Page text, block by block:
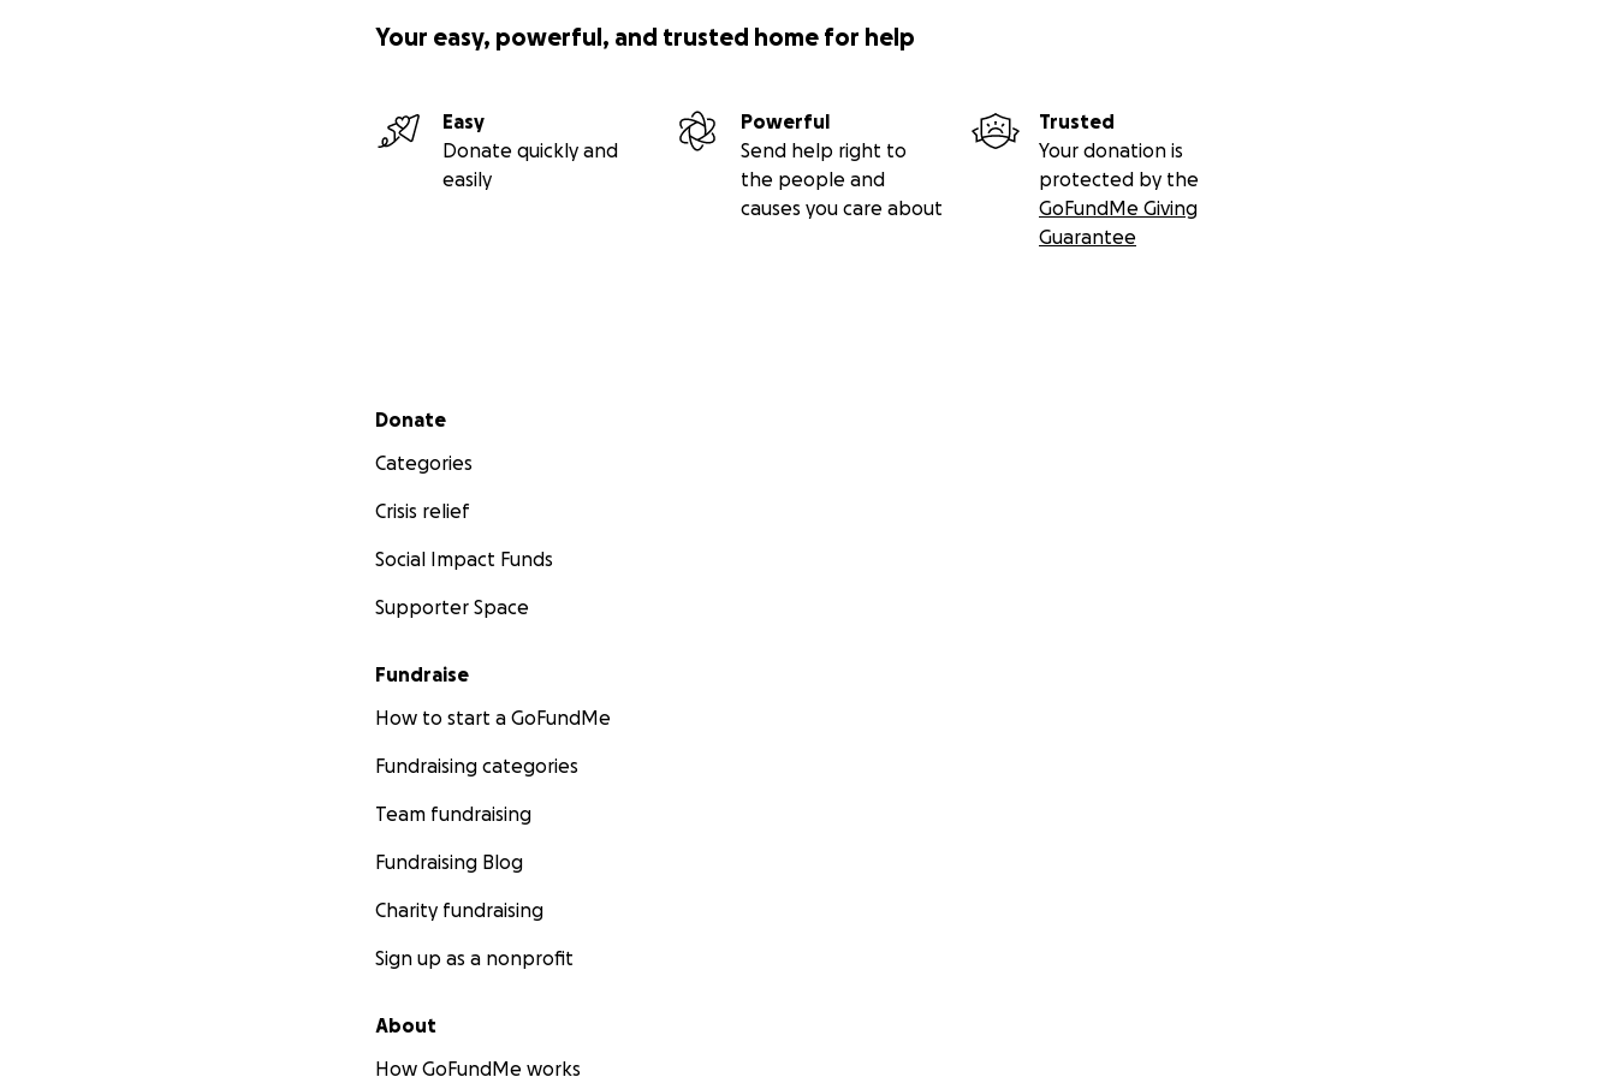
Your easy, powerful, and trusted home for help
Easy
Donate quickly and
easily
Powerful
Send help right to
the people and
causes you care about
Trusted
Your donation is
protected by the
GoFundMe Giving
Guarantee
Secondary menu
Donate
Categories
Crisis relief
Social Impact Funds
Supporter Space
Fundraise
How to start a GoFundMe
Fundraising categories
Team fundraising
Fundraising Blog
Charity fundraising
Sign up as a nonprofit
About
How GoFundMe works